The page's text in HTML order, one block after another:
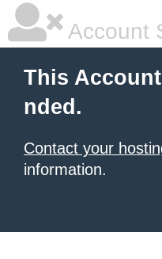
Account
This
nded.
Contact your
information.